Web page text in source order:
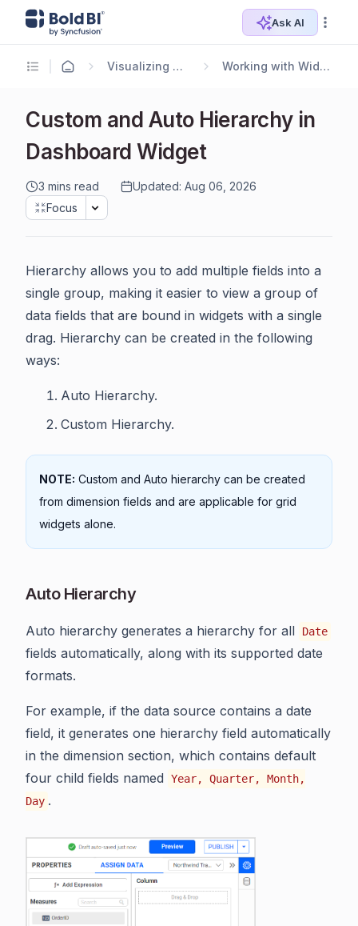
Ask AI
Visualizing Data Working with Widgets
Custom and Auto Hierarchy in
Dashboard Widget
3 mins read
Updated: Aug 06, 2026
Focus
Hierarchy allows you to add multiple fields into a
single group, making it easier to view a group of
data fields that are bound in widgets with a single
drag. Hierarchy can be created in the following
ways:
Auto Hierarchy.
Custom Hierarchy.
NOTE: Custom and Auto hierarchy can be created
from dimension fields and are applicable for grid
widgets alone.
Auto Hierarchy
Auto hierarchy generates a hierarchy for all Date
fields automatically, along with its supported date
formats.
For example, if the data source contains a date
field, it generates one hierarchy field automatically
in the dimension section, which contains default
four child fields named
Year, Quarter, Month,
Day .